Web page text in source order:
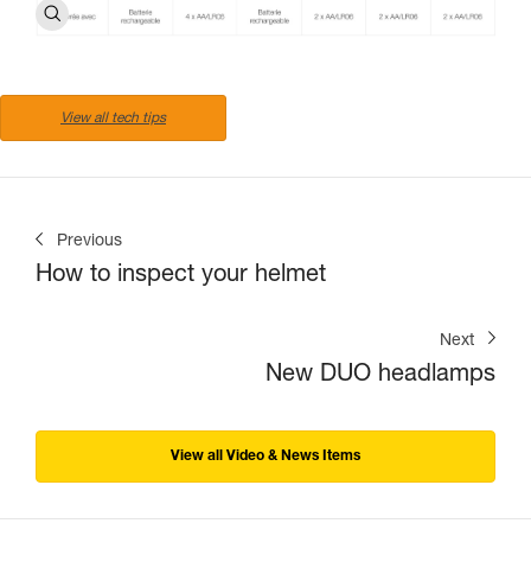
View all tech tips
Previous
How to inspect your helmet
Next
New DUO headlamps
View all Video & News Items